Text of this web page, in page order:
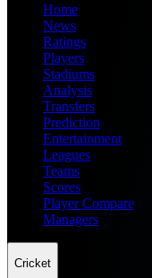
Home
News
Ratings
Players
Stadiums
Analysis
Transfers
Prediction
Entertainment
Leagues
Teams
Scores
Player Compare
Managers
Cricket